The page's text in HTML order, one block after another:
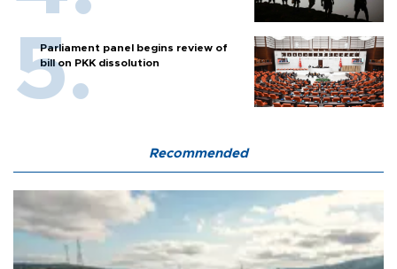
Parliament panel begins review of
bill on PKK dissolution
Recommended